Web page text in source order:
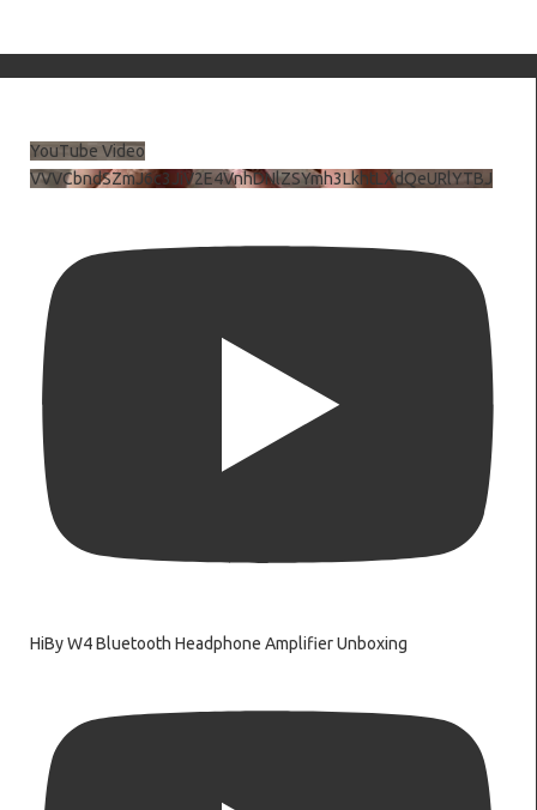
YouTube Video
VVVCbndSZmJ6c3JiV2E4VnhDNlZSYmh3LkhtLXdQeURlYTBJ
HiBy W4 Bluetooth Headphone Amplifier Unboxing